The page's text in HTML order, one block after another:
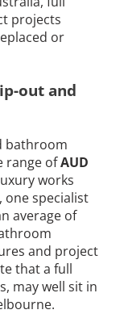
projects
or
out and
bathroom
range ofAUD
works
one specialist
average of
and project
that a full
may well sit in